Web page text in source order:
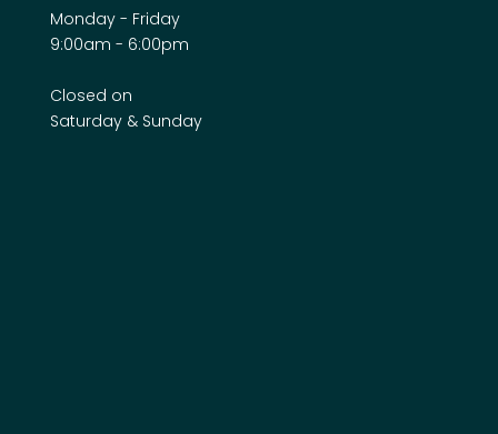
Monday - Friday
9:00am - 6:00pm
Closed on
Saturday & Sunday